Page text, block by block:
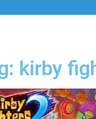
kirby